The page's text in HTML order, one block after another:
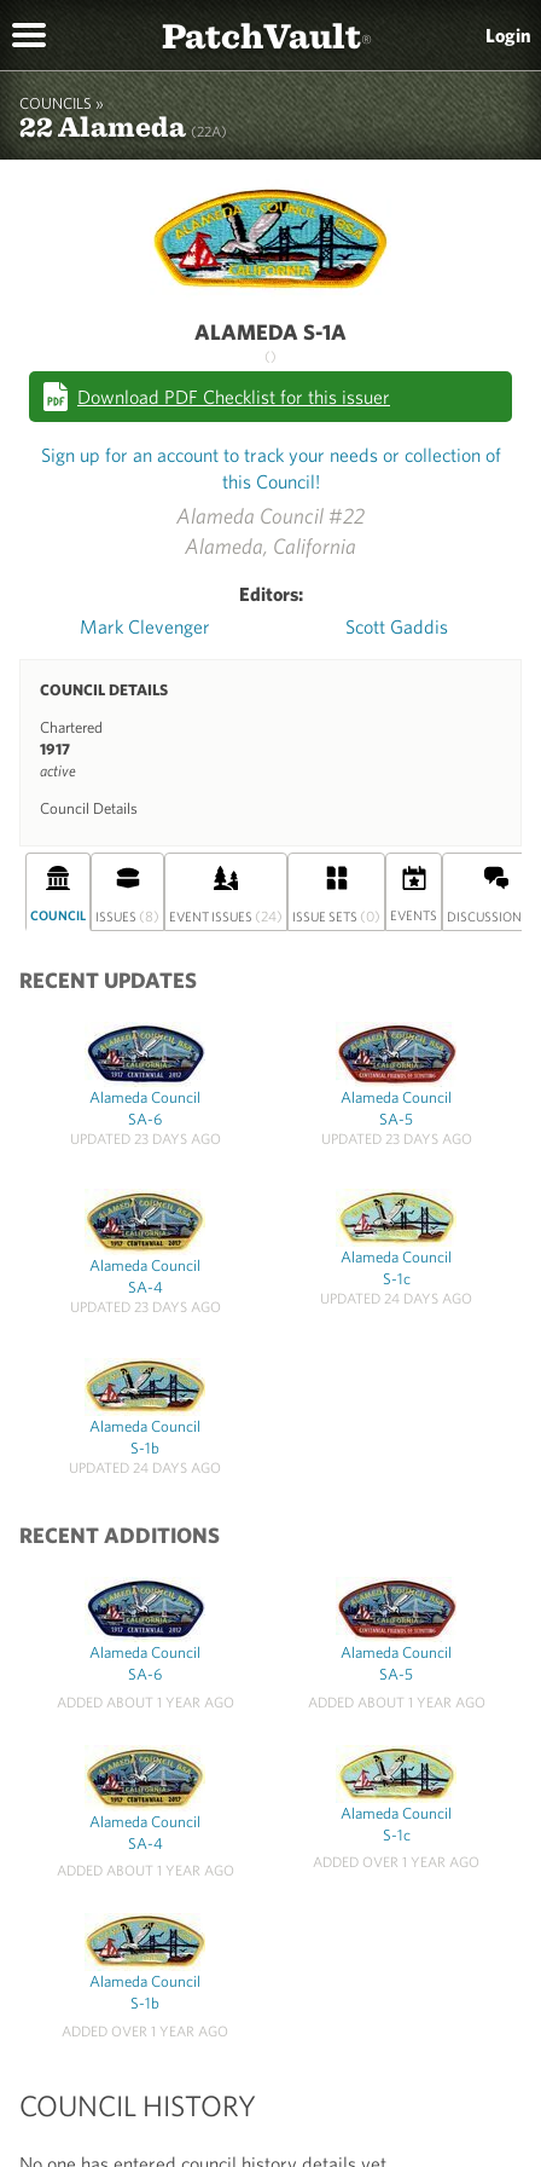
PatchVault® Login
COUNCILS »
22 Alameda(22A)
Alameda Council #22
Alameda, California
Editors:
Mark Clevenger
Scott Gaddis
COUNCIL DETAILS
Chartered
1917
active
Council Details
ALAMEDA S-1A
()
Download PDF Checklist for this issuer
Sign up for an account to track your needs or collection of
this Council!
COUNCIL ISSUES (8) EVENT ISSUES (24) ISSUE SETS (0) EVENTS DISCUSSION
RECENT UPDATES
Alameda Council
SA-6
UPDATED 23 DAYS AGO
Alameda Council
SA-5
UPDATED 23 DAYS AGO
Alameda Council
SA-4
UPDATED 23 DAYS AGO
Alameda Council
S-1c
UPDATED 24 DAYS AGO
Alameda Council
S-1b
UPDATED 24 DAYS AGO
RECENT ADDITIONS
Alameda Council
SA-6
ADDED ABOUT 1 YEAR AGO
Alameda Council
SA-5
ADDED ABOUT 1 YEAR AGO
Alameda Council
SA-4
ADDED ABOUT 1 YEAR AGO
Alameda Council
S-1c
ADDED OVER 1 YEAR AGO
Alameda Council
S-1b
ADDED OVER 1 YEAR AGO
COUNCIL HISTORY